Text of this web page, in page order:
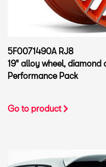
5F0071490A RJ8
19" alloy wheel,
Performance Pack
Go to product